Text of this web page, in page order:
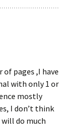
of pages ,I have
with only 1 or
mostly
I don’t think
do much